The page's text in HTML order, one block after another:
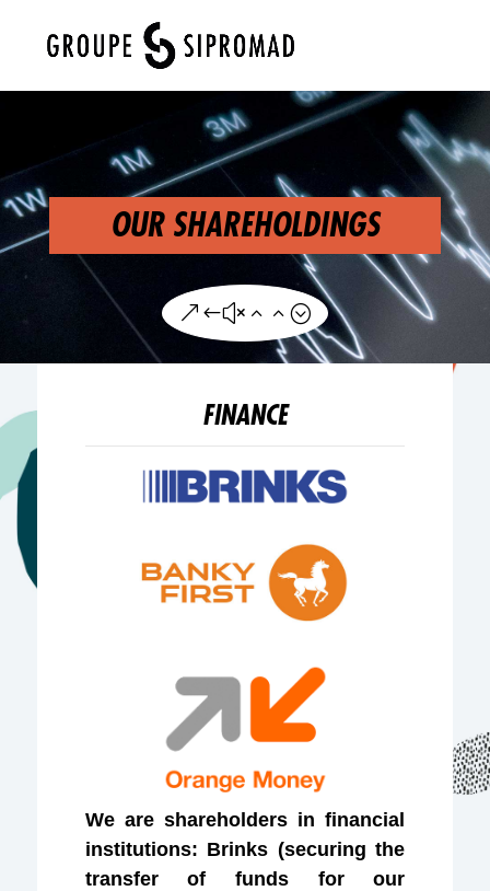
OUR SHAREHOLDINGS
&#x22;
FINANCE
We are shareholders in financial
institutions: Brinks (securing the
transfer of funds for our